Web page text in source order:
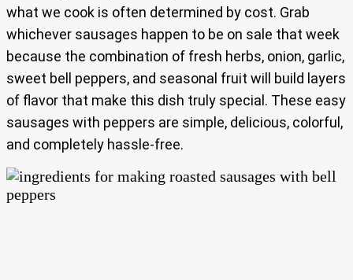
what we cook is often determined by cost. Grab
whichever sausages happen to be on sale that week
because the combination of fresh herbs, onion, garlic,
sweet bell peppers, and seasonal fruit will build layers
of flavor that make this dish truly special. These easy
sausages with peppers are simple, delicious, colorful,
and completely hassle-free.